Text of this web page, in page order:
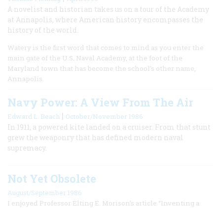
A novelist and historian takes us on a tour of the Academy
at Annapolis, where American history encompasses the
history of the world.
Watery is the first word that comes to mind as you enter the
main gate of the U.S. Naval Academy, at the foot of the
Maryland town that has become the school’s other name,
Annapolis.
Navy Power: A View From The Air
Edward L. Beach | October/November 1986
In 1911, a powered kite landed on a cruiser. From that stunt
grew the weaponry that has defined modern naval
supremacy.
Not Yet Obsolete
August/September 1986
I enjoyed Professor Elting E. Morison’s article “Inventing a